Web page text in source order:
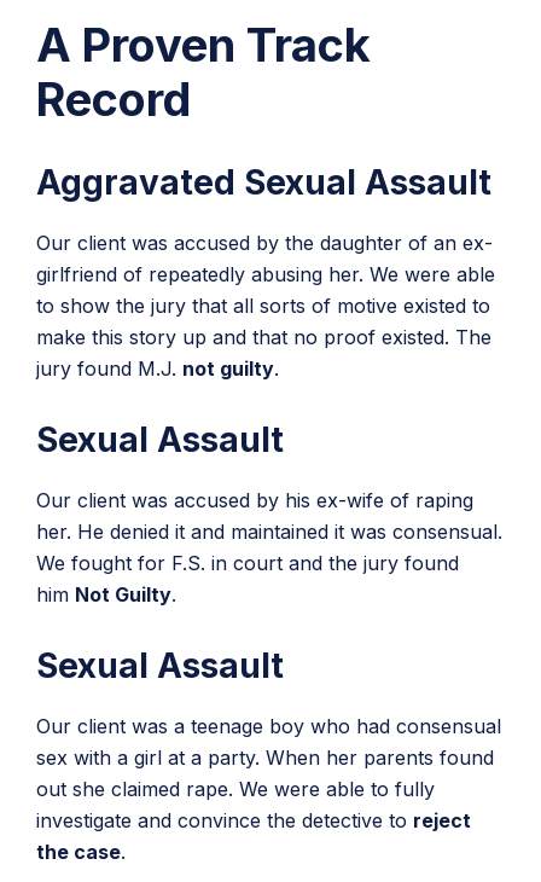
A Proven Track
Record
Aggravated Sexual Assault
Our client was accused by the daughter of an ex-
girlfriend of repeatedly abusing her. We were able
to show the jury that all sorts of motive existed to
make this story up and that no proof existed. The
jury found M.J. not guilty.
Sexual Assault
Our client was accused by his ex-wife of raping
her. He denied it and maintained it was consensual.
We fought for F.S. in court and the jury found
him Not Guilty.
Sexual Assault
Our client was a teenage boy who had consensual
sex with a girl at a party. When her parents found
out she claimed rape. We were able to fully
investigate and convince the detective to reject
the case.